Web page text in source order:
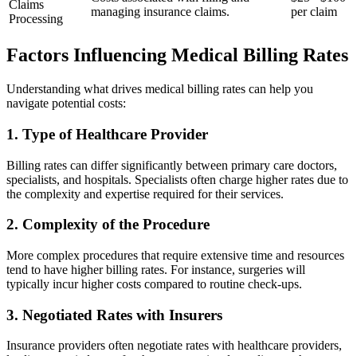
Claims
Processing
managing insurance claims.
per claim
Factors Influencing Medical ⁤Billing ​Rates
Understanding what drives medical billing rates can help you
navigate potential costs:
1. Type‍ of Healthcare Provider
Billing rates can differ ⁣significantly between⁢ primary care doctors,
specialists, and hospitals. Specialists⁤ often charge higher rates due to
the ⁣complexity and expertise required for their services.
2. Complexity of the Procedure
More complex procedures that require extensive⁤ time and resources
tend to have higher billing rates. For instance, surgeries will
typically incur higher costs compared to ⁣routine check-ups.
3. Negotiated Rates with Insurers
Insurance providers often negotiate rates with healthcare providers,